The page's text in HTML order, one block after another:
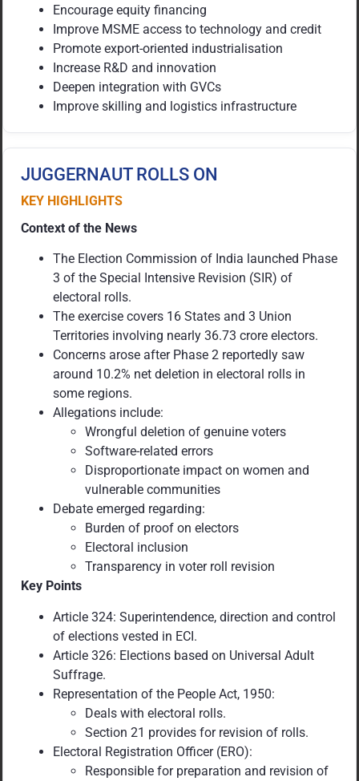
Encourage equity financing
Improve MSME access to technology and credit
Promote export-oriented industrialisation
Increase R&D and innovation
Deepen integration with GVCs
Improve skilling and logistics infrastructure
JUGGERNAUT ROLLS ON
KEY HIGHLIGHTS
Context of the News
The Election Commission of India launched Phase
3 of the Special Intensive Revision (SIR) of
electoral rolls.
The exercise covers 16 States and 3 Union
Territories involving nearly 36.73 crore electors.
Concerns arose after Phase 2 reportedly saw
around 10.2% net deletion in electoral rolls in
some regions.
Allegations include:
Wrongful deletion of genuine voters
Software-related errors
Disproportionate impact on women and
vulnerable communities
Debate emerged regarding:
Burden of proof on electors
Electoral inclusion
Transparency in voter roll revision
Key Points
Article 324: Superintendence, direction and control
of elections vested in ECI.
Article 326: Elections based on Universal Adult
Suffrage.
Representation of the People Act, 1950:
Deals with electoral rolls.
Section 21 provides for revision of rolls.
Electoral Registration Officer (ERO):
Responsible for preparation and revision of